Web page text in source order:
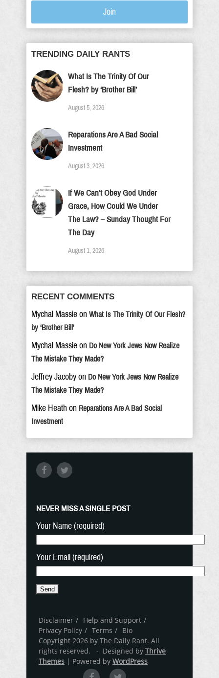
Join
TRENDING DAILY RANTS
What Is The Trinity Of Our
Flesh? by ‘Brother Bill’
August 5, 2026
Reparations Are A Bad Social
Investment
August 3, 2026
If We Can’t Obey God Under
Grace, How Could We Under
The Law? – Sunday Thought For
The Day
August 1, 2026
RECENT COMMENTS
Mychal Massie on What Is The Trinity Of Our Flesh?
by ‘Brother Bill’
Mychal Massie on Do New York Jews Now Realize
The Mistake They Made?
Jeffrey Jacoby on Do New York Jews Now Realize
The Mistake They Made?
Mike Heath on Reparations Are A Bad Social
Investment
NEVER MISS A SINGLE POST
Your Name (required)
Your Email (required)
Disclaimer
Help and Support
Privacy Policy
Terms
Bio
Copyright 2026 by The Daily Rant. All
rights reserved. - Designed by Thrive
Themes | Powered by WordPress